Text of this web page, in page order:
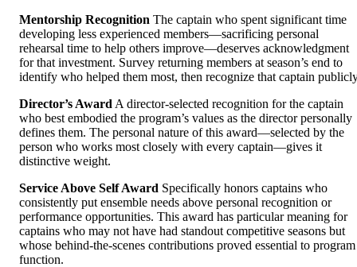
Mentorship Recognition The captain who spent significant time
developing less experienced members—sacrificing personal
rehearsal time to help others improve—deserves acknowledgment
for that investment. Survey returning members at season’s end to
identify who helped them most, then recognize that captain
Director’s Award A director-selected recognition for the captain
who best embodied the program’s values as the director personally
defines them. The personal nature of this award—selected by the
person who works most closely with every captain—gives it
distinctive weight.
Service Above Self Award Specifically honors captains who
consistently put ensemble needs above personal recognition or
performance opportunities. This award has particular meaning for
captains who may not have had standout competitive seasons but
whose behind-the-scenes contributions proved essential to program
function.